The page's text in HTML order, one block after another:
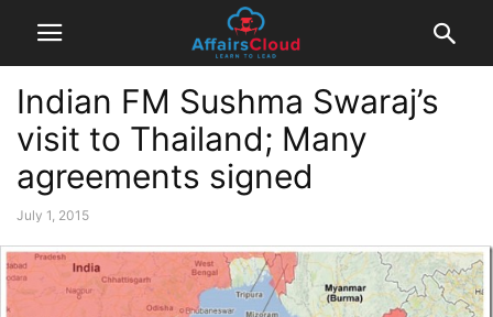
Indian FM Sushma Swaraj’s
visit to Thailand; Many
agreements signed
July 1, 2015